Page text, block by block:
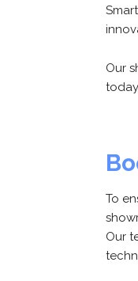
Our
To
Our